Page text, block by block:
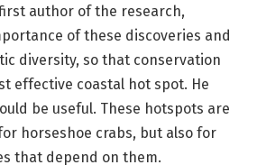
author of the research,
of these discoveries and
diversity, so that conservation
effective coastal hot spot. He
be useful. These hotspots are
horseshoe crabs, but also for
that depend on them.